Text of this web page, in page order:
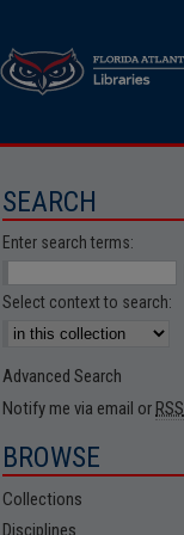
SEARCH
Enter search terms:
Select context to search:
Advanced Search
Notify me via email or RSS
BROWSE
Collections
Disciplines